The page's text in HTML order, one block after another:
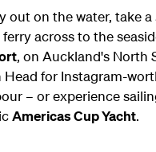
out on the water, take a
across to the
, on Auckland's North
for Instagram-
– or experience
Americas Cup Yacht.